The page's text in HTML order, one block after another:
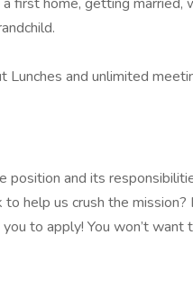
and unlimited
position and its
help us crush the
to apply! You won’t